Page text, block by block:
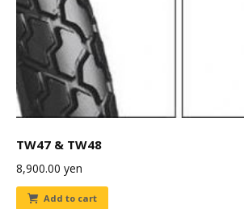
TW47 & TW48
8,900.00 yen
Add to cart